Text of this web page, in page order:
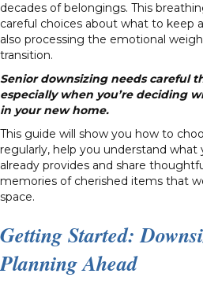
decades of belongings. This
careful choices about what to keep
also processing the emotional
transition.
Senior downsizing needs careful
especially when you’re deciding
in your new home.
This guide will show you how to
regularly, help you understand
already provides and share
memories of cherished items that
space.
Getting Started:
Planning Ahead